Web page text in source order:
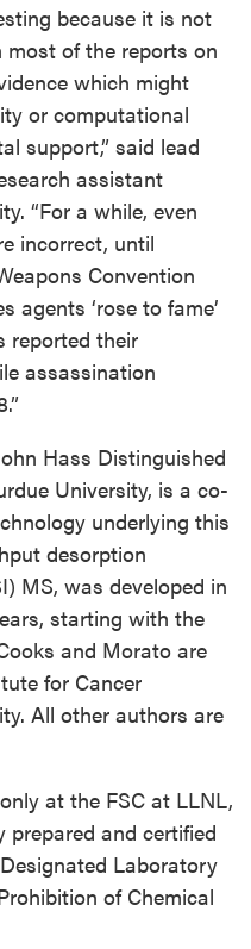
because it is not
of the reports on
which might
or computational
support,” said lead
assistant
“For a while, even
incorrect, until
Convention
agents ‘rose to fame’
reported their
assassination
Hass Distinguished
University, is a co-
underlying this
desorption
MS, was developed in
starting with the
and Morato are
for Cancer
All other authors are
at the FSC at LLNL,
and certified
Laboratory
of Chemical